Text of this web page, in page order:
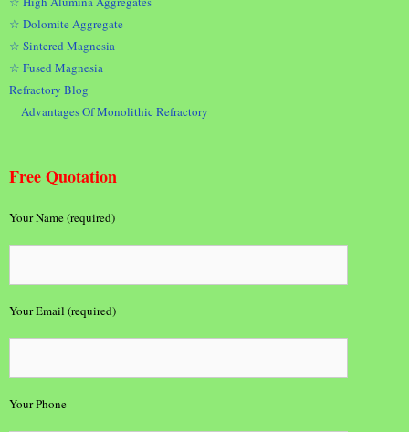
☆ Dolomite Aggregate
☆ Sintered Magnesia
☆ Fused Magnesia
Refractory Blog
Advantages Of Monolithic Refractory
Free Quotation
Your Name (required)
Your Email (required)
Your Phone